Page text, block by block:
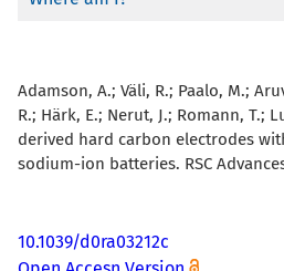
Adamson, A.; Väli, R.; Paalo, M.;
R.; Härk, E.; Nerut, J.; Romann, T.;
derived hard carbon electrodes
sodium-ion batteries. RSC
10.1039/d0ra03212c